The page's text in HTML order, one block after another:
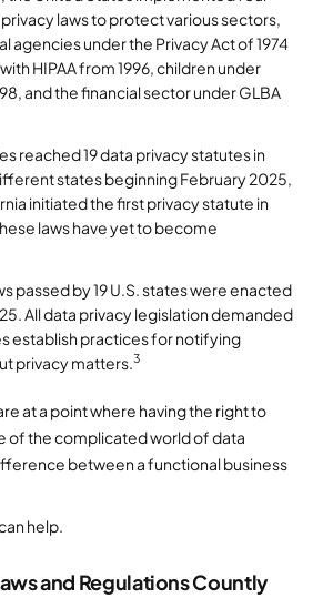
laws to protect various sectors,
agencies under the Privacy Act of 1974
HIPAA from 1996, children under
and the financial sector under GLBA
reached 19 data privacy statutes in
states beginning February 2025,
initiated the first privacy statute in
laws have yet to become
passed by 19 U.S. states were enacted
All data privacy legislation demanded
establish practices for notifying
privacy matters. 3
at a point where having the right to
of the complicated world of data
between a functional business
help.
and Regulations Countly